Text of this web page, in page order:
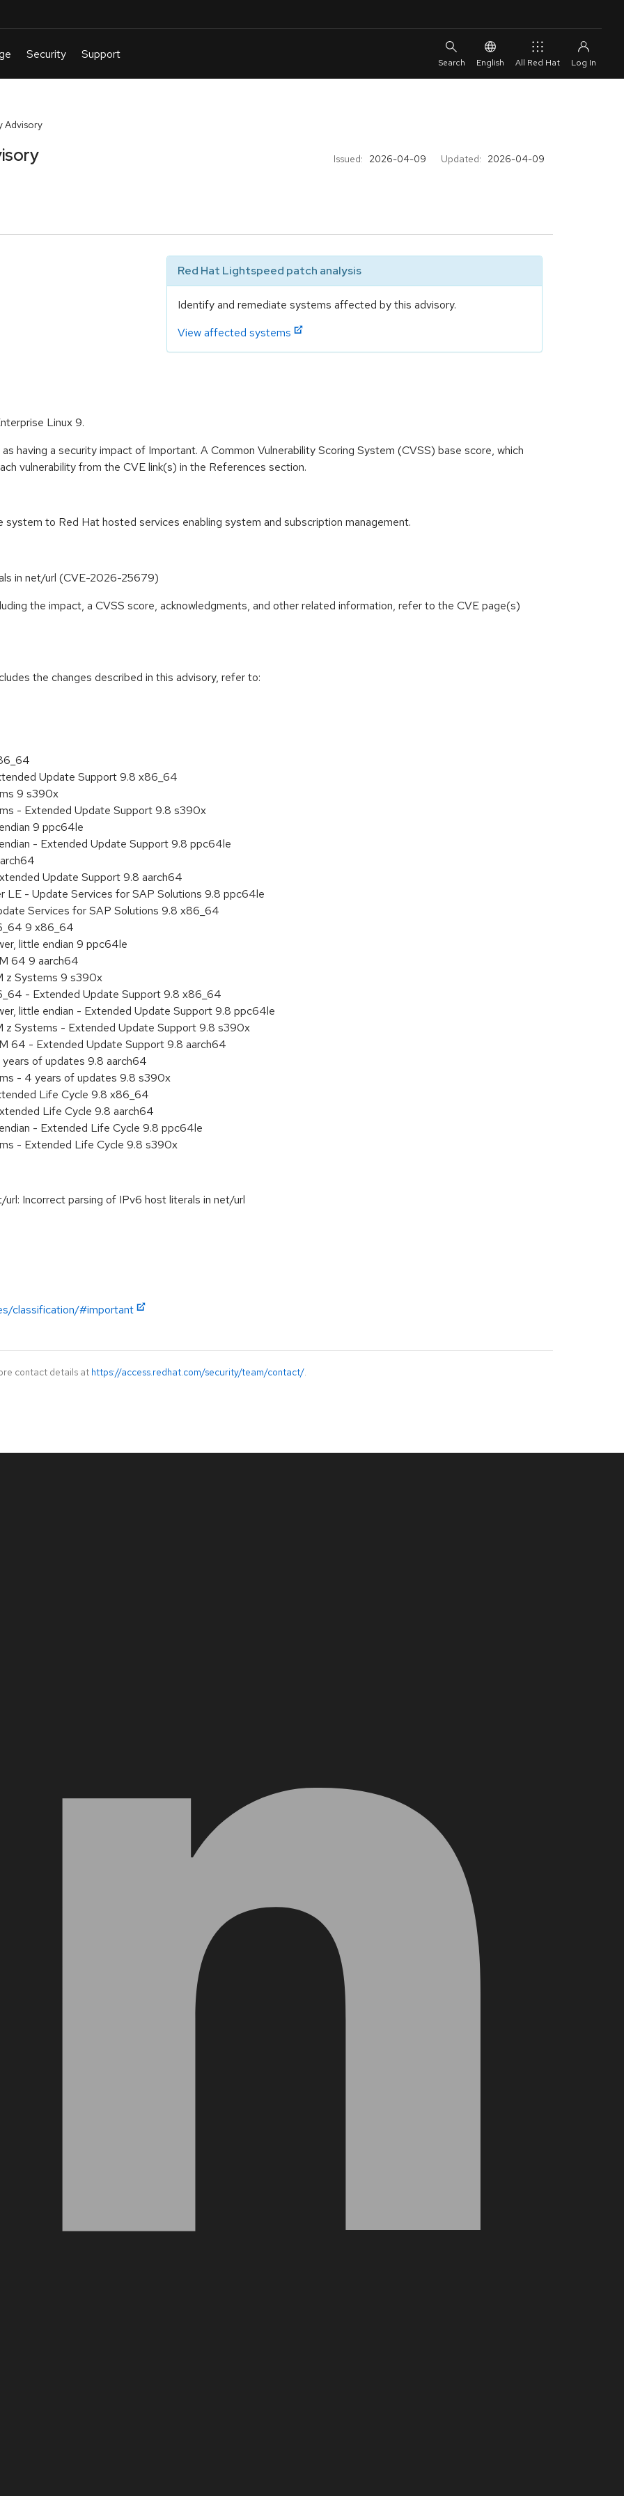
English All Red Hat
Advisory
Issued: 2026-04-09 Updated: 2026-04-09
Red Hat Lightspeed patch analysis
Identify and remediate systems affected by this advisory.
View affected systems
Linux 9.
having a security impact of Important. A Common Vulnerability Scoring System (CVSS) base score, which
vulnerability from the CVE link(s) in the References section.
to Red Hat hosted services enabling system and subscription management.
in net/url (CVE-2026-25679)
the impact, a CVSS score, acknowledgments, and other related information, refer to the CVE page(s)
the changes described in this advisory, refer to:
Update Support 9.8 x86_64
9 s390x
- Extended Update Support 9.8 s390x
9 ppc64le
- Extended Update Support 9.8 ppc64le
Update Support 9.8 aarch64
LE - Update Services for SAP Solutions 9.8 ppc64le
Services for SAP Solutions 9.8 x86_64
9 x86_64
little endian 9 ppc64le
64 9 aarch64
z Systems 9 s390x
- Extended Update Support 9.8 x86_64
little endian - Extended Update Support 9.8 ppc64le
z Systems - Extended Update Support 9.8 s390x
64 - Extended Update Support 9.8 aarch64
of updates 9.8 aarch64
- 4 years of updates 9.8 s390x
Life Cycle 9.8 x86_64
Life Cycle 9.8 aarch64
- Extended Life Cycle 9.8 ppc64le
- Extended Life Cycle 9.8 s390x
Incorrect parsing of IPv6 host literals in net/url
classification/#important
contact details at https://access.redhat.com/security/team/contact/.